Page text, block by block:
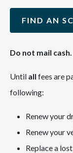
FIND AN
Do not mail cash.
Until all fees are
following:
Renew your
Renew your
Replace a